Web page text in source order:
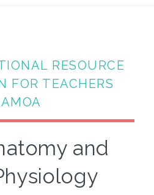
RESOURCE
FOR TEACHERS
and